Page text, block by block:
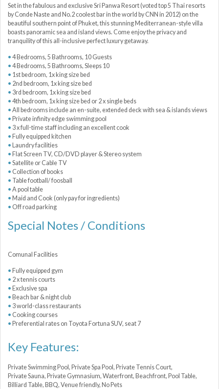
Set in the fabulous and exclusive Sri Panwa Resort (voted top 5 Thai resorts
by Conde Naste and No.2 coolest bar in the world by CNN in 2012) on the
beautiful southern point of Phuket, this stunning Mediterranean-style villa
boasts panoramic sea and island views. Come enjoy the privacy and
tranquility of this all-inclusive perfect luxury getaway.
4 Bedrooms, 5 Bathrooms, 10 Guests
4 Bedrooms, 5 Bathrooms, Sleeps 10
1st bedroom, 1x king size bed
2nd bedroom, 1x king size bed
3rd bedroom, 1x king size bed
4th bedroom, 1x king size bed or 2 x single beds
All bedrooms include an en-suite, extended deck with sea & islands views
Private infinity edge swimming pool
3 x full-time staff including an excellent cook
Fully equipped kitchen
Laundry facilities
Flat Screen TV, CD/DVD player & Stereo system
Satellite or Cable TV
Collection of books
Table football/ foosball
A pool table
Maid and Cook (only pay for ingredients)
Off road parking
Special Notes / Conditions
Comunal Facilities
Fully equipped gym
2 x tennis courts
Exclusive spa
Beach bar & night club
3 world-class restaurants
Cooking courses
Preferential rates on Toyota Fortuna SUV, seat 7
Key Features:
Private Swimming Pool, Private Spa Pool, Private Tennis Court,
Private Sauna, Private Gymnasium, Waterfront, Beachfront, Pool Table,
Billiard Table, BBQ, Venue friendly, No Pets